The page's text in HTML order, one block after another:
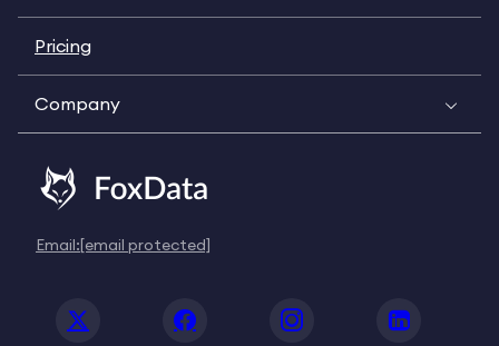
Pricing
Company
Email:[email protected]